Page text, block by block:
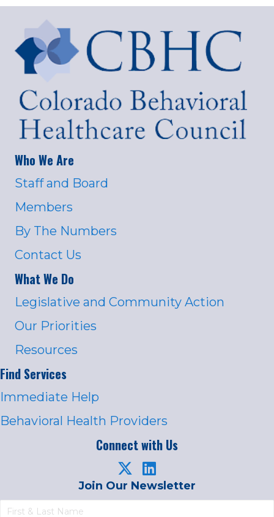
Who We Are
Staff and Board
Members
By The Numbers
Contact Us
What We Do
Legislative and Community Action
Our Priorities
Resources
Find Services
Immediate Help
Behavioral Health Providers
Connect with Us
Join Our Newsletter